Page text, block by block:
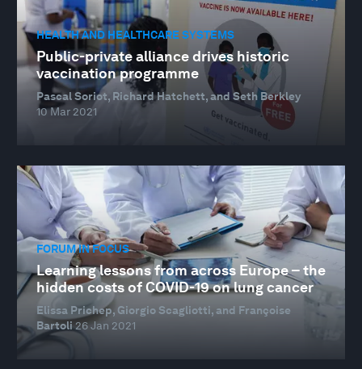
HEALTH AND HEALTHCARE SYSTEMS
Public-private alliance drives historic
vaccination programme
Pascal Soriot, Richard Hatchett, and Seth Berkley
10 Mar 2021
FORUM IN FOCUS
Learning lessons from across Europe – the
hidden costs of COVID-19 on lung cancer
Elissa Prichep, Giorgio Scagliotti, and Françoise
Bartoli 26 Jan 2021